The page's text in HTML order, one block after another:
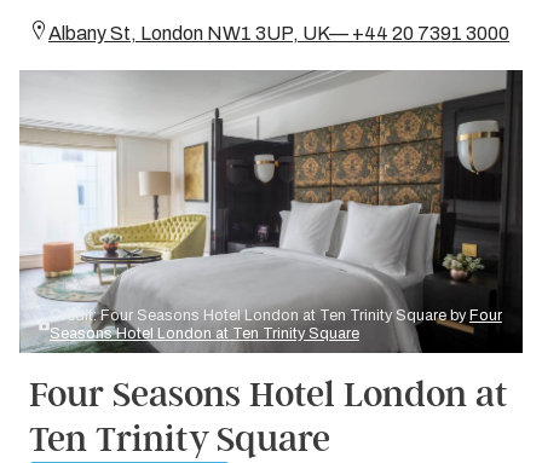
Albany St, London NW1 3UP, UK— +44 20 7391 3000
Credit: Four Seasons Hotel London at Ten Trinity Square by Four
Seasons Hotel London at Ten Trinity Square
Four Seasons Hotel London at
Ten Trinity Square